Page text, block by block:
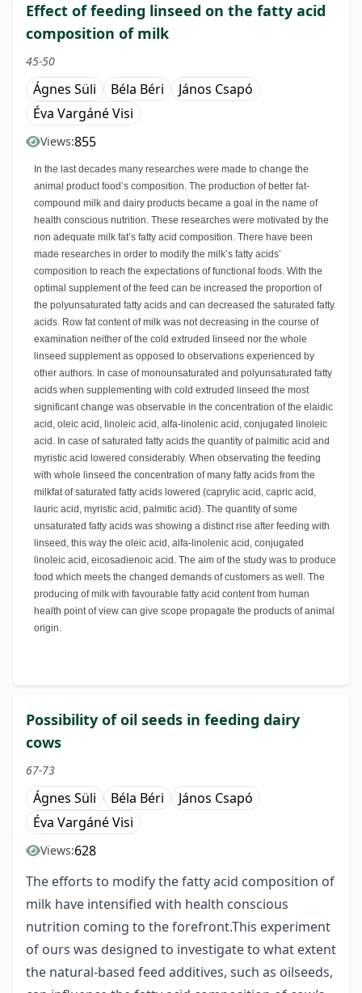
Effect of feeding linseed on the fatty acid
composition of milk
45-50
Ágnes Süli Béla Béri
János Csapó
Éva Vargáné Visi
Views:855
In the last decades many researches were made to change the
animal product food’s composition. The production of better fat-
compound milk and dairy products became a goal in the name of
health conscious nutrition. These researches were motivated by the
non adequate milk fat’s fatty acid composition. There have been
made researches in order to modify the milk’s fatty acids’
composition to reach the expectations of functional foods. With the
optimal supplement of the feed can be increased the proportion of
the polyunsaturated fatty acids and can decreased the saturated fatty
acids. Row fat content of milk was not decreasing in the course of
examination neither of the cold extruded linseed nor the whole
linseed supplement as opposed to observations experienced by
other authors. In case of monounsaturated and polyunsaturated fatty
acids when supplementing with cold extruded linseed the most
significant change was observable in the concentration of the elaidic
acid, oleic acid, linoleic acid, alfa-linolenic acid, conjugated linoleic
acid. In case of saturated fatty acids the quantity of palmitic acid and
myristic acid lowered considerably. When observating the feeding
with whole linseed the concentration of many fatty acids from the
milkfat of saturated fatty acids lowered (caprylic acid, capric acid,
lauric acid, myristic acid, palmitic acid). The quantity of some
unsaturated fatty acids was showing a distinct rise after feeding with
linseed, this way the oleic acid, alfa-linolenic acid, conjugated
linoleic acid, eicosadienoic acid. The aim of the study was to produce
food which meets the changed demands of customers as well. The
producing of milk with favourable fatty acid content from human
health point of view can give scope propagate the products of animal
origin.
Possibility of oil seeds in feeding dairy
cows
67-73
Ágnes Süli Béla Béri
János Csapó
Éva Vargáné Visi
Views:628
The efforts to modify the fatty acid composition of
milk have intensified with health conscious
nutrition coming to the forefront.This experiment
of ours was designed to investigate to what extent
the natural-based feed additives, such as oilseeds,